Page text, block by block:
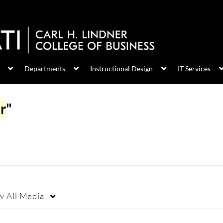
Departments Instructional Design IT Services
"
All Media